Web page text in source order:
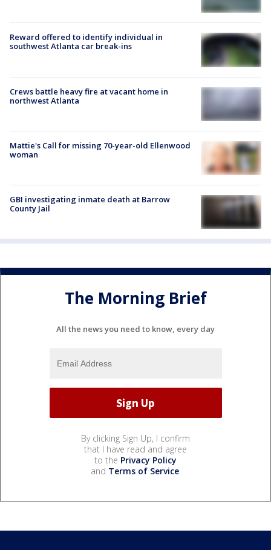
Reward offered to identify individual in
southwest Atlanta car break-ins
Crews battle heavy fire at vacant home in
northwest Atlanta
Mattie's Call for missing 70-year-old Ellenwood
woman
GBI investigating inmate death at Barrow
County Jail
The Morning Brief
All the news you need to know, every day
By clicking Sign Up, I confirm
that I have read and agree
to the Privacy Policy
and Terms of Service.